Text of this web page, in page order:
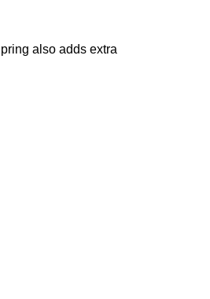
also adds extra